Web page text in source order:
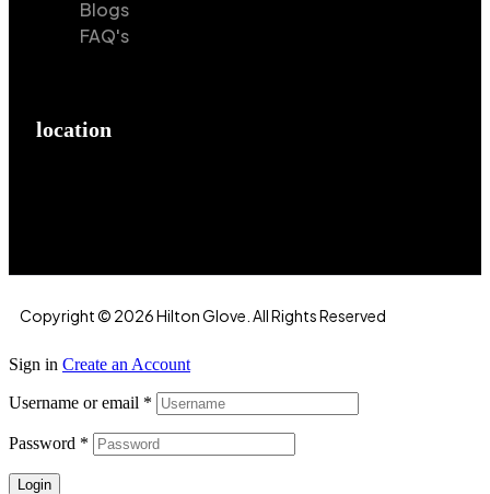
Blogs
FAQ's
location
Copyright © 2026 Hilton Glove. All Rights Reserved
Sign in Create an Account
Username or email *
Password *
Login